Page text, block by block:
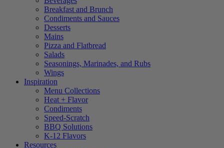
Breakfast and Brunch
Condiments and Sauces
Desserts
Mains
Pizza and Flatbread
Salads
Seasonings, Marinades, and Rubs
Wings
Inspiration
Menu Collections
Heat + Flavor
Condiments
Speed-Scratch
BBQ Solutions
K-12 Flavors
Resources